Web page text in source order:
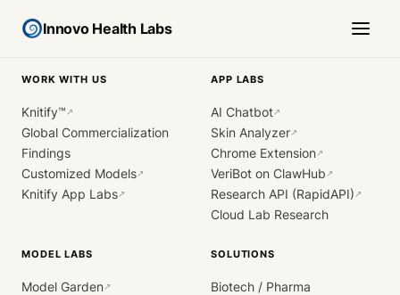
Innovo Health Labs
WORK WITH US
Knitify™ ↗
Global Commercialization
Findings
Customized Models↗
Knitify App Labs↗
APP LABS
AI Chatbot↗
Skin Analyzer↗
Chrome Extension↗
VeriBot on ClawHub ↗
Research API (RapidAPI) ↗
Cloud Lab Research
MODEL LABS
Model Garden↗
SOLUTIONS
Biotech / Pharma